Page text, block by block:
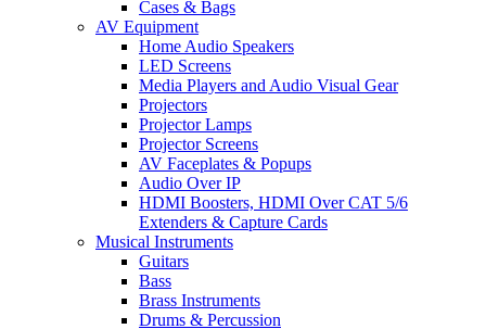
Cases & Bags
AV Equipment
Home Audio Speakers
LED Screens
Media Players and Audio Visual Gear
Projectors
Projector Lamps
Projector Screens
AV Faceplates & Popups
Audio Over IP
HDMI Boosters, HDMI Over CAT 5/6
Extenders & Capture Cards
Musical Instruments
Guitars
Bass
Brass Instruments
Drums & Percussion